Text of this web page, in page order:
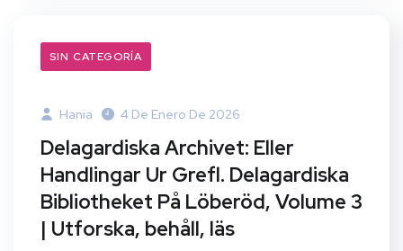
SIN CATEGORÍA
Hania 4 De Enero De 2026
Delagardiska Archivet: Eller
Handlingar Ur Grefl. Delagardiska
Bibliotheket På Löberöd, Volume 3
| Utforska, behåll, läs